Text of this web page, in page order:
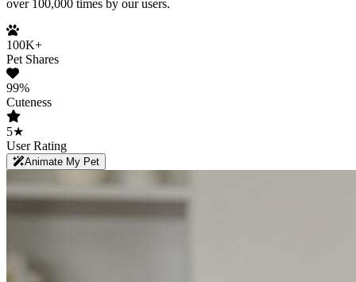
over 100,000 times by our users.
100K+
Pet Shares
99%
Cuteness
5★
User Rating
Animate My Pet